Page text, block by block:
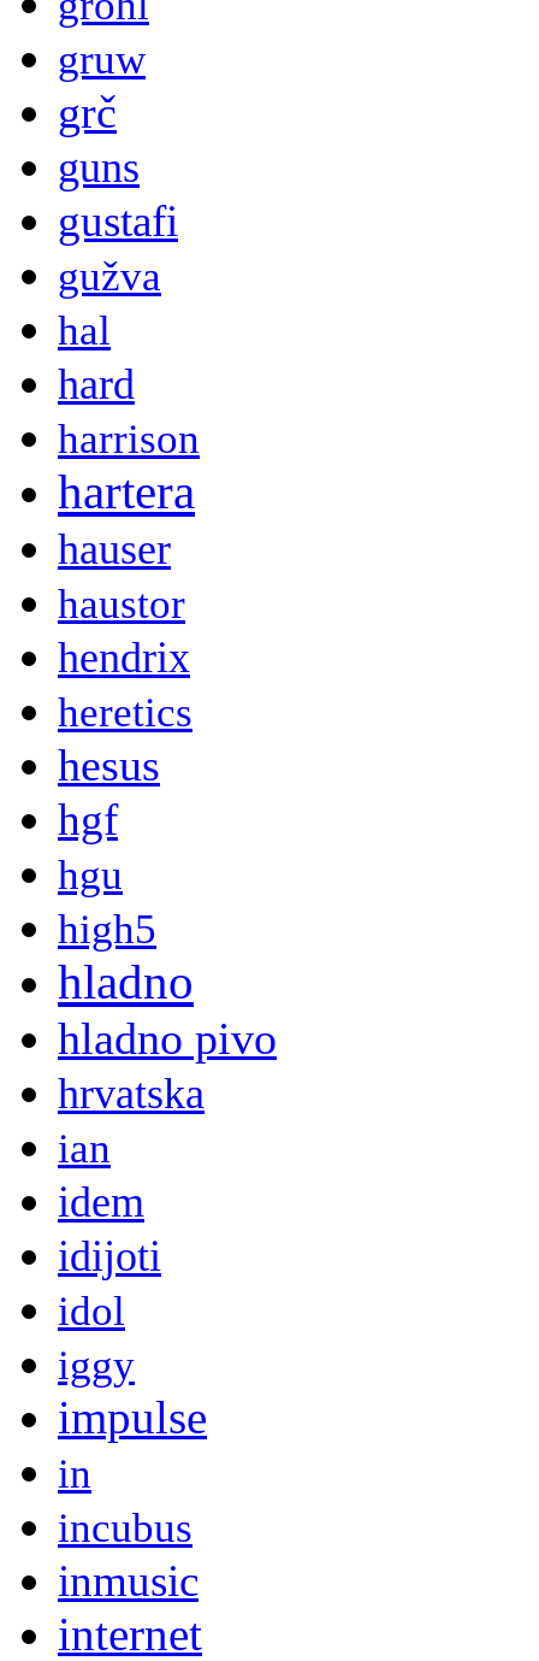
gruw
grč
guns
gustafi
gužva
hal
hard
harrison
hartera
hauser
haustor
hendrix
heretics
hesus
hgf
hgu
high5
hladno
hladno pivo
hrvatska
ian
idem
idijoti
idol
iggy
impulse
in
incubus
inmusic
internet